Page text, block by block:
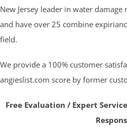
New Jersey leader in water
and have over 25 combine
field.
We provide a 100% customer
angieslist.com score by former
Free Evaluation / Expert